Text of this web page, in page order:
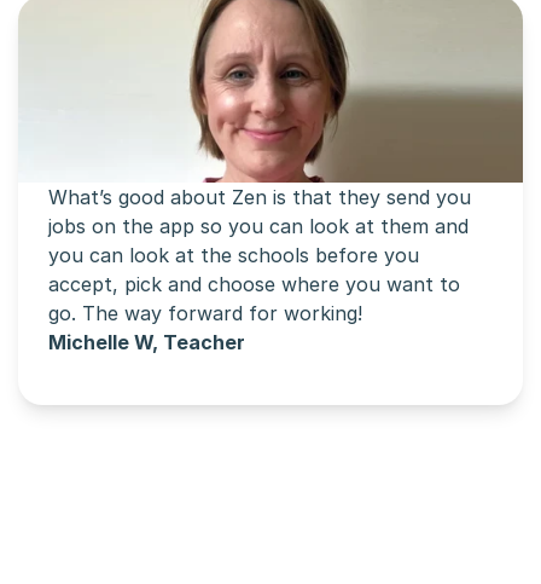
What’s good about Zen is that they send you
jobs on the app so you can look at them and
you can look at the schools before you
accept, pick and choose where you want to
go. The way forward for working!
Michelle W, Teacher